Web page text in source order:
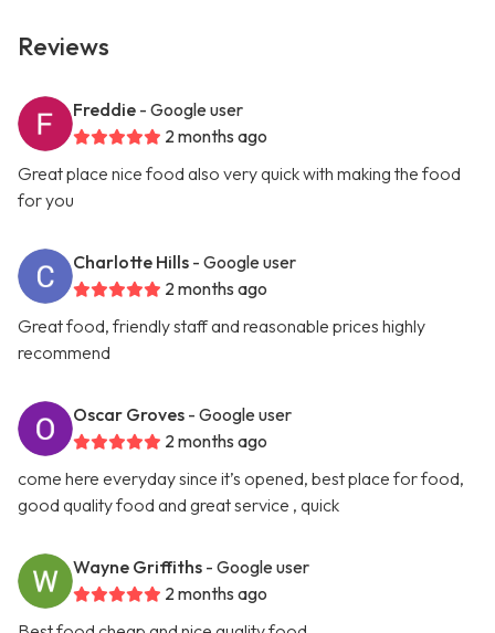
Reviews
Freddie - Google user
2 months ago
Great place nice food also very quick with making the food
for you
Charlotte Hills - Google user
2 months ago
Great food, friendly staff and reasonable prices highly
recommend
Oscar Groves - Google user
2 months ago
come here everyday since it’s opened, best place for food,
good quality food and great service , quick
Wayne Griffiths - Google user
2 months ago